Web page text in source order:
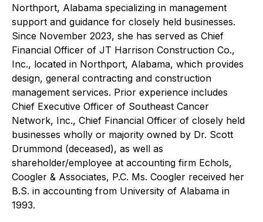
Northport, Alabama specializing in management
support and guidance for closely held businesses.
Since November 2023, she has served as Chief
Financial Officer of JT Harrison Construction Co.,
Inc., located in Northport, Alabama, which provides
design, general contracting and construction
management services. Prior experience includes
Chief Executive Officer of Southeast Cancer
Network, Inc., Chief Financial Officer of closely held
businesses wholly or majority owned by Dr. Scott
Drummond (deceased), as well as
shareholder/employee at accounting firm Echols,
Coogler & Associates, P.C. Ms. Coogler received her
B.S. in accounting from University of Alabama in
1993.